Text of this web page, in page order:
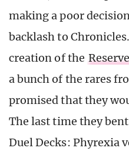
making a poor
backlash to
creation of the
a bunch of the rares
promised that they
The last time they
Duel Decks: Phyrexia